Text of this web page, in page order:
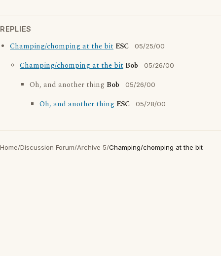
REPLIES
Champing/chomping at the bit ESC 05/25/00
Champing/chomping at the bit Bob 05/26/00
Oh, and another thing Bob 05/26/00
Oh, and another thing ESC 05/28/00
Home/Discussion Forum/Archive 5/Champing/chomping at the bit